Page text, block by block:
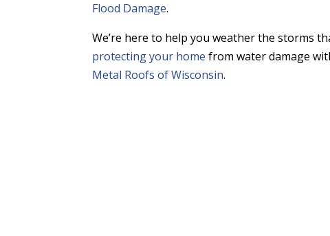
Flood Damage.
We’re here to help you weather the storms
protecting your home from water damage
Metal Roofs of Wisconsin.